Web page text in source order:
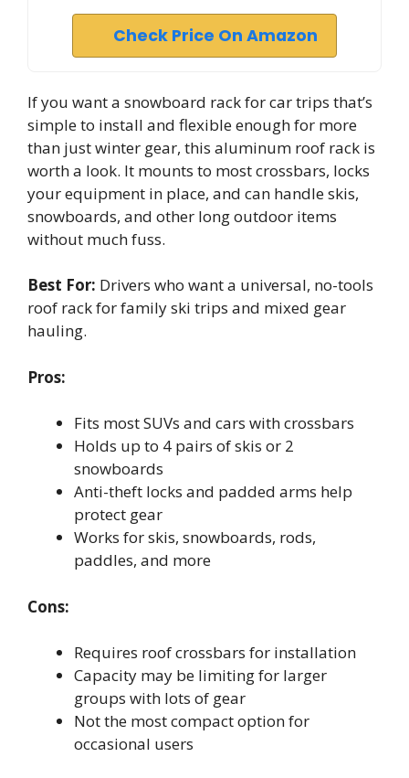
Check Price On Amazon
If you want a snowboard rack for car trips that’s
simple to install and flexible enough for more
than just winter gear, this aluminum roof rack is
worth a look. It mounts to most crossbars, locks
your equipment in place, and can handle skis,
snowboards, and other long outdoor items
without much fuss.
Best For: Drivers who want a universal, no-tools
roof rack for family ski trips and mixed gear
hauling.
Pros:
Fits most SUVs and cars with crossbars
Holds up to 4 pairs of skis or 2
snowboards
Anti-theft locks and padded arms help
protect gear
Works for skis, snowboards, rods,
paddles, and more
Cons:
Requires roof crossbars for installation
Capacity may be limiting for larger
groups with lots of gear
Not the most compact option for
occasional users